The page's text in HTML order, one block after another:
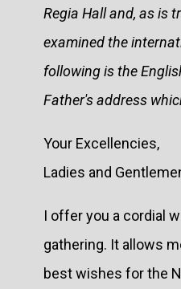
Regia Hall and, as is
examined the
following is the
Father's address
Your Excellencies,
Ladies and
I offer you a cordial
gathering. It allows
best wishes for the